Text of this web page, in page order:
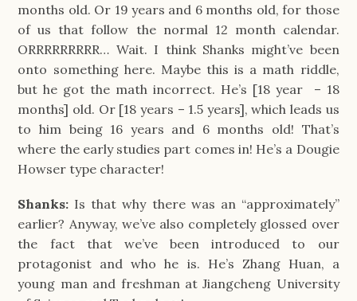
months old. Or 19 years and 6 months old, for those
of us that follow the normal 12 month calendar.
ORRRRRRRRR… Wait. I think Shanks might’ve been
onto something here. Maybe this is a math riddle,
but he got the math incorrect. He’s [18 year – 18
months] old. Or [18 years – 1.5 years], which leads us
to him being 16 years and 6 months old! That’s
where the early studies part comes in! He’s a Dougie
Howser type character!
Shanks: Is that why there was an “approximately”
earlier? Anyway, we’ve also completely glossed over
the fact that we’ve been introduced to our
protagonist and who he is. He’s Zhang Huan, a
young man and freshman at Jiangcheng University